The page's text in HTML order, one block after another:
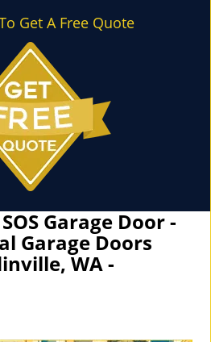
Get A Free Quote
Garage Door -
Garage Doors
WA -